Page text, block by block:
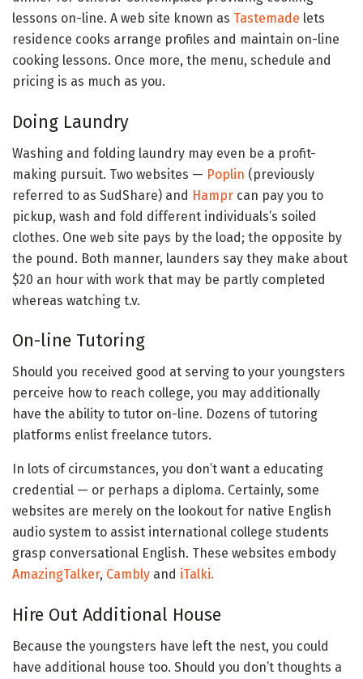
lessons on-line. A web site known as Tastemade lets
residence cooks arrange profiles and maintain on-line
cooking lessons. Once more, the menu, schedule and
pricing is as much as you.
Doing Laundry
Washing and folding laundry may even be a profit-
making pursuit. Two websites — Poplin (previously
referred to as SudShare) and Hampr can pay you to
pickup, wash and fold different individuals’s soiled
clothes. One web site pays by the load; the opposite by
the pound. Both manner, launders say they make about
$20 an hour with work that may be partly completed
whereas watching t.v.
On-line Tutoring
Should you received good at serving to your youngsters
perceive how to reach college, you may additionally
have the ability to tutor on-line. Dozens of tutoring
platforms enlist freelance tutors.
In lots of circumstances, you don’t want a educating
credential — or perhaps a diploma. Certainly, some
websites are merely on the lookout for native English
audio system to assist international college students
grasp conversational English. These websites embody
AmazingTalker, Cambly and iTalki.
Hire Out Additional House
Because the youngsters have left the nest, you could
have additional house too. Should you don’t thoughts a